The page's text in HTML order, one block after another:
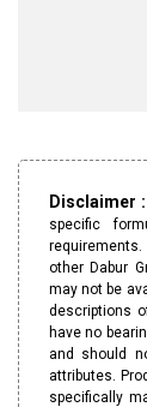
Disclaimer
specific
other Dabur
may not be
descriptions
have no
and should
attributes.
specifically